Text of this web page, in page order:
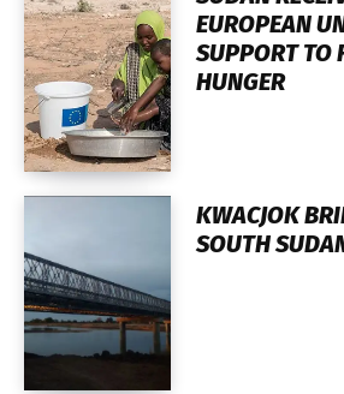
EUROPEAN
SUPPORT TO
HUNGER
KWACJOK
SOUTH